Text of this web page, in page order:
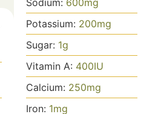
Potassium: 200mg
Sugar: 1g
Vitamin A: 400IU
Calcium: 250mg
Iron: 1mg